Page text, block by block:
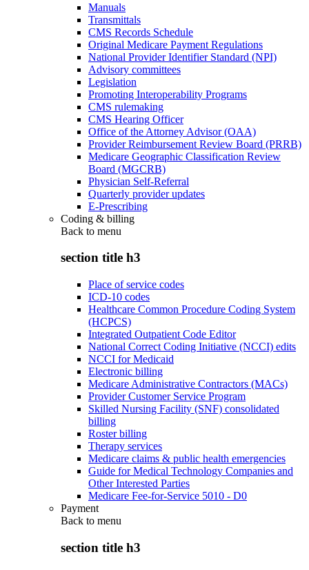
Manuals
Transmittals
CMS Records Schedule
Original Medicare Payment Regulations
National Provider Identifier Standard (NPI)
Advisory committees
Legislation
Promoting Interoperability Programs
CMS rulemaking
CMS Hearing Officer
Office of the Attorney Advisor (OAA)
Provider Reimbursement Review Board (PRRB)
Medicare Geographic Classification Review
Board (MGCRB)
Physician Self-Referral
Quarterly provider updates
E-Prescribing
Coding & billing
Back to menu
section title h3
Place of service codes
ICD-10 codes
Healthcare Common Procedure Coding System
(HCPCS)
Integrated Outpatient Code Editor
National Correct Coding Initiative (NCCI) edits
NCCI for Medicaid
Electronic billing
Medicare Administrative Contractors (MACs)
Provider Customer Service Program
Skilled Nursing Facility (SNF) consolidated
billing
Roster billing
Therapy services
Medicare claims & public health emergencies
Guide for Medical Technology Companies and
Other Interested Parties
Medicare Fee-for-Service 5010 - D0
Payment
Back to menu
section title h3